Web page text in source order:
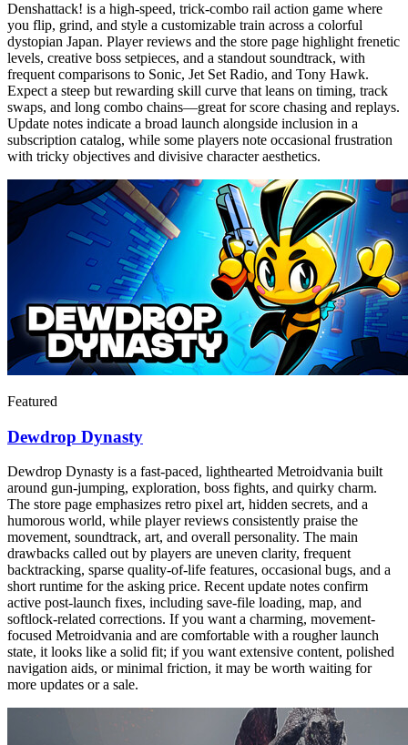
Denshattack! is a high-speed, trick-combo rail action game where
you flip, grind, and style a customizable train across a colorful
dystopian Japan. Player reviews and the store page highlight frenetic
levels, creative boss setpieces, and a standout soundtrack, with
frequent comparisons to Sonic, Jet Set Radio, and Tony Hawk.
Expect a steep but rewarding skill curve that leans on timing, track
swaps, and long combo chains—great for score chasing and replays.
Update notes indicate a broad launch alongside inclusion in a
subscription catalog, while some players note occasional frustration
with tricky objectives and divisive character aesthetics.
Featured
Dewdrop Dynasty
Dewdrop Dynasty is a fast-paced, lighthearted Metroidvania built
around gun-jumping, exploration, boss fights, and quirky charm.
The store page emphasizes retro pixel art, hidden secrets, and a
humorous world, while player reviews consistently praise the
movement, soundtrack, art, and overall personality. The main
drawbacks called out by players are uneven clarity, frequent
backtracking, sparse quality-of-life features, occasional bugs, and a
short runtime for the asking price. Recent update notes confirm
active post-launch fixes, including save-file loading, map, and
softlock-related corrections. If you want a charming, movement-
focused Metroidvania and are comfortable with a rougher launch
state, it looks like a solid fit; if you want extensive content, polished
navigation aids, or minimal friction, it may be worth waiting for
more updates or a sale.